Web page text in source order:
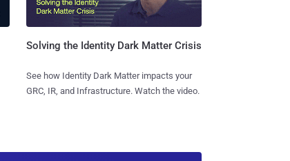
Solving the Identity Dark Matter Crisis
See how Identity Dark Matter impacts your
GRC, IR, and Infrastructure. Watch the video.